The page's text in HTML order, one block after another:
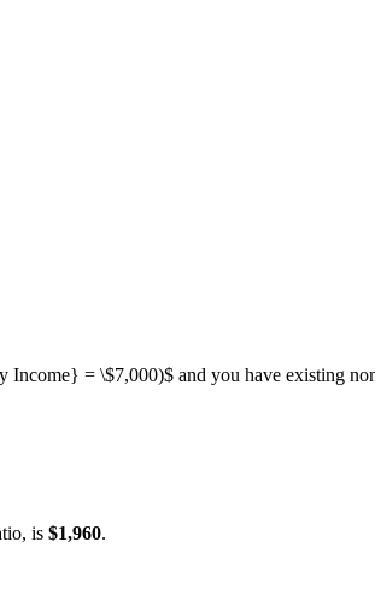
Income} = \$7,000)$ and you have existing
is $1,960.